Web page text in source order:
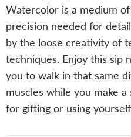
Watercolor is a medium
precision needed for
by the loose creativity of
techniques. Enjoy this sip
you to walk in that same
muscles while you make
for gifting or using